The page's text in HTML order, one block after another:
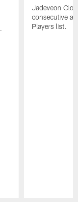
Jadeveon
consecutive
Players list.